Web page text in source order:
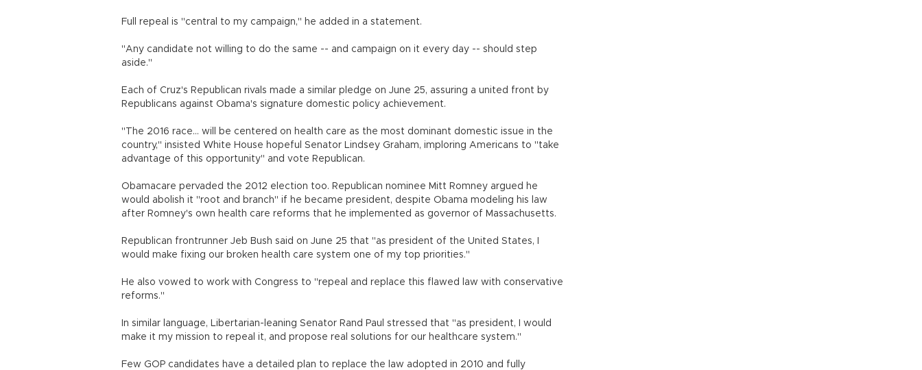
Full repeal is "central to my campaign," he added in a statement.
"Any candidate not willing to do the same -- and campaign on it every day -- should step
aside."
Each of Cruz's Republican rivals made a similar pledge on June 25, assuring a united front by
Republicans against Obama's signature domestic policy achievement.
"The 2016 race... will be centered on health care as the most dominant domestic issue in the
country," insisted White House hopeful Senator Lindsey Graham, imploring Americans to "take
advantage of this opportunity" and vote Republican.
Obamacare pervaded the 2012 election too. Republican nominee Mitt Romney argued he
would abolish it "root and branch" if he became president, despite Obama modeling his law
after Romney's own health care reforms that he implemented as governor of Massachusetts.
Republican frontrunner Jeb Bush said on June 25 that "as president of the United States, I
would make fixing our broken health care system one of my top priorities."
He also vowed to work with Congress to "repeal and replace this flawed law with conservative
reforms."
In similar language, Libertarian-leaning Senator Rand Paul stressed that "as president, I would
make it my mission to repeal it, and propose real solutions for our healthcare system."
Few GOP candidates have a detailed plan to replace the law adopted in 2010 and fully